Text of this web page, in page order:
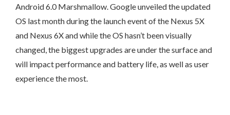
Android 6.0 Marshmallow. Google unveiled the updated
OS last month during the launch event of the Nexus 5X
and Nexus 6X and while the OS hasn’t been visually
changed, the biggest upgrades are under the surface and
will impact performance and battery life, as well as user
experience the most.